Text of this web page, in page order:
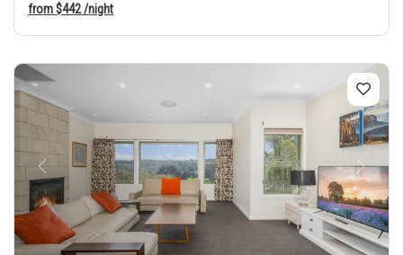
from$442/night
Previous Next